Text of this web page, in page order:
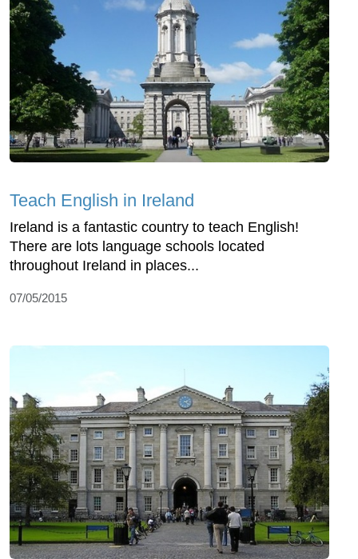
Teach English in Ireland
Ireland is a fantastic country to teach English!
There are lots language schools located
throughout Ireland in places...
07/05/2015